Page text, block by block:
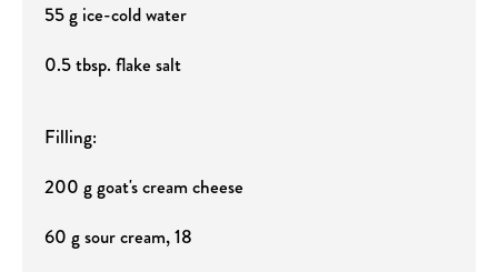
55 g ice-cold water
0.5 tbsp. flake salt
Filling:
200 g goat's cream cheese
60 g sour cream, 18